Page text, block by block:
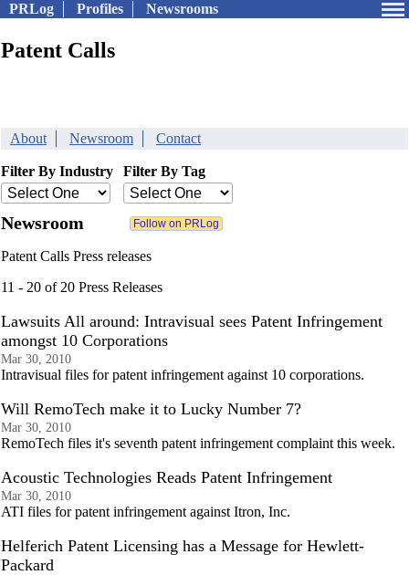
PRLog Profiles Newsrooms
Patent Calls
About Newsroom Contact
Filter By Industry Filter By Tag
Newsroom
Patent Calls Press releases
11 - 20 of 20 Press Releases
Lawsuits All around: Intravisual sees Patent Infringement
amongst 10 Corporations
Mar 30, 2010
Intravisual files for patent infringement against 10 corporations.
Will RemoTech make it to Lucky Number 7?
Mar 30, 2010
RemoTech files it's seventh patent infringement complaint this week.
Acoustic Technologies Reads Patent Infringement
Mar 30, 2010
ATI files for patent infringement against Itron, Inc.
Helferich Patent Licensing has a Message for Hewlett-
Packard